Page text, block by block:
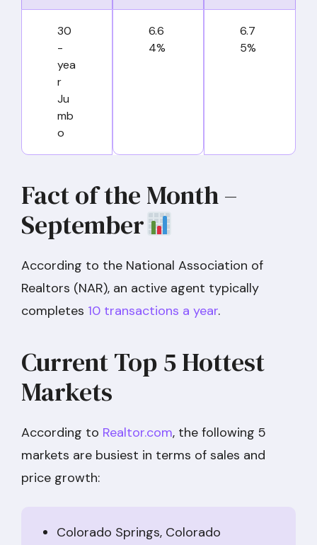
30
-
yea
r
Ju
mb
o
6.6
4%
6.7
5%
Fact of the Month –
September
According to the National Association of
Realtors (NAR), an active agent typically
completes 10 transactions a year.
Current Top 5 Hottest
Markets
According to Realtor.com, the following 5
markets are busiest in terms of sales and
price growth:
Colorado Springs, Colorado